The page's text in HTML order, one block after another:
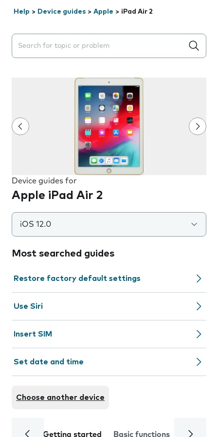
Help > Device guides > Apple > iPad Air 2
Search suggestions will appear below the field as you
Device guides for
Apple iPad Air 2
iOS 12.0
Most searched guides
Restore factory default settings
Use Siri
Insert SIM
Set date and time
Choose another device
Getting started Basic functions Calls